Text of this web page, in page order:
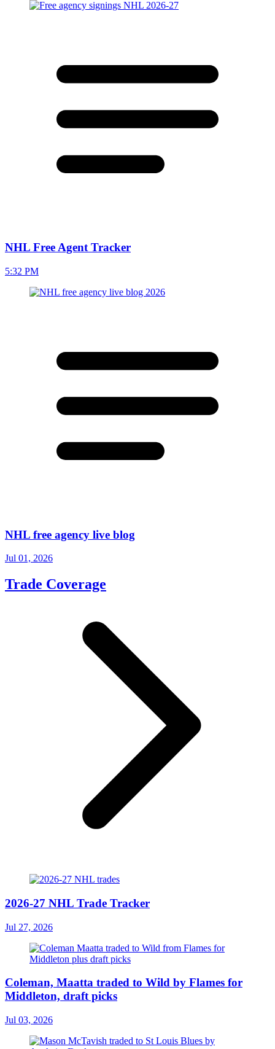
NHL Free Agent Tracker
5:32 PM
NHL free agency live blog
Jul 01, 2026
Trade Coverage
2026-27 NHL Trade Tracker
Jul 27, 2026
Coleman, Maatta traded to Wild by Flames for
Middleton, draft picks
Jul 03, 2026